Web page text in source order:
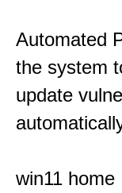
Automated
the system
update
win11 home